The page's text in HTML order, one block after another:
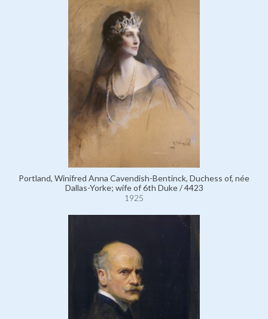
Portland, Winifred Anna Cavendish-Bentinck, Duchess of, née
Dallas-Yorke; wife of 6th Duke / 4423
1925